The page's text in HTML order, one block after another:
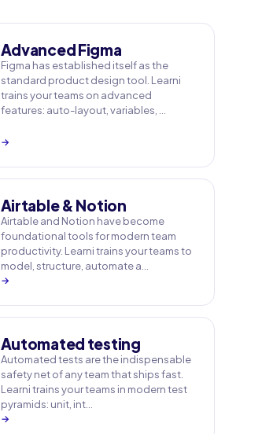
Advanced Figma
Figma has established itself as the
standard product design tool. Learni
trains your teams on advanced
features: auto-layout, variables, …
→
Airtable & Notion
Airtable and Notion have become
foundational tools for modern team
productivity. Learni trains your teams to
model, structure, automate a…
→
Automated testing
Automated tests are the indispensable
safety net of any team that ships fast.
Learni trains your teams in modern test
pyramids: unit, int…
→